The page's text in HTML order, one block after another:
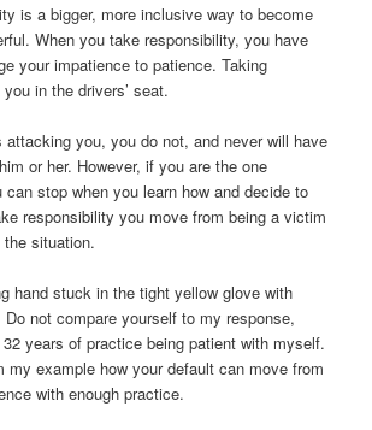
is a bigger, more inclusive way to become
When you take responsibility, you have
your impatience to patience. Taking
in the drivers’ seat.
attacking you, you do not, and never will have
or her. However, if you are the one
stop when you learn how and decide to
responsibility you move from being a victim
situation.
hand stuck in the tight yellow glove with
not compare yourself to my response,
years of practice being patient with myself.
my example how your default can move from
with enough practice.